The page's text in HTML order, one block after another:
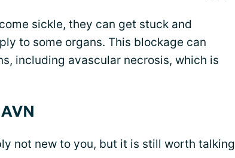
sickle, they can get stuck and
to some organs. This blockage can
including avascular necrosis, which is
not new to you, but it is still worth talking